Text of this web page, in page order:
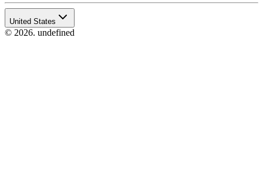
United States
© 2026. undefined